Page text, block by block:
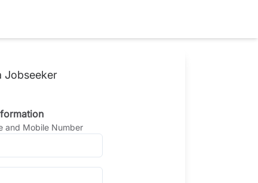
Jobseeker
and Mobile Number